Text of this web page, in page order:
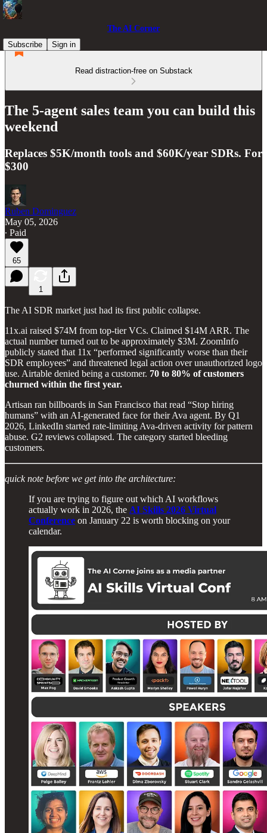
The AI Corner
Subscribe
Sign in
Read distraction-free on Substack
The 5-agent sales team you can build this
weekend
Replaces $5K/month tools and $60K/year SDRs. For
$300
Ruben Dominguez
May 05, 2026
∙ Paid
65
1
The AI SDR market just had its first public collapse.
11x.ai raised $74M from top-tier VCs. Claimed $14M ARR. The
actual number turned out to be approximately $3M. ZoomInfo
publicly stated that 11x “performed significantly worse than their
SDR employees” and threatened legal action over unauthorized logo
use. Airtable denied being a customer. 70 to 80% of customers
churned within the first year.
Artisan ran billboards in San Francisco that read “Stop hiring
humans” with an AI-generated face for their Ava agent. By Q1
2026, LinkedIn started rate-limiting Ava-driven activity for pattern
abuse. G2 reviews collapsed. The category started bleeding
customers.
quick note before we get into the architecture:
If you are trying to figure out which AI workflows
actually work in 2026, the AI Skills 2026 Virtual
Conference on January 22 is worth blocking on your
calendar.